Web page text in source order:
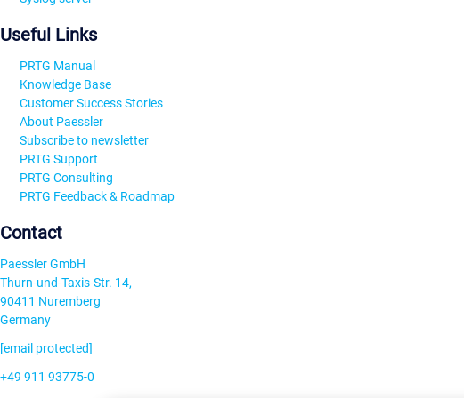
Useful Links
PRTG Manual
Knowledge Base
Customer Success Stories
About Paessler
Subscribe to newsletter
PRTG Support
PRTG Consulting
PRTG Feedback & Roadmap
Contact
Paessler GmbH
Thurn-und-Taxis-Str. 14,
90411 Nuremberg
Germany
[email protected]
+49 911 93775-0